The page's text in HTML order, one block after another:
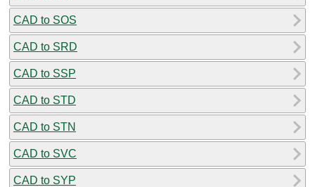
CAD to SOS
CAD to SRD
CAD to SSP
CAD to STD
CAD to STN
CAD to SVC
CAD to SYP